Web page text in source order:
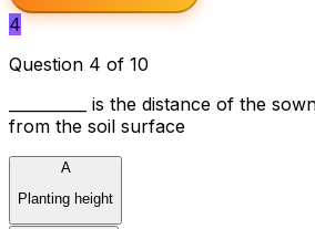
4
Question 4 of 10
__________ is the distance of the
from the soil surface
A
Planting height